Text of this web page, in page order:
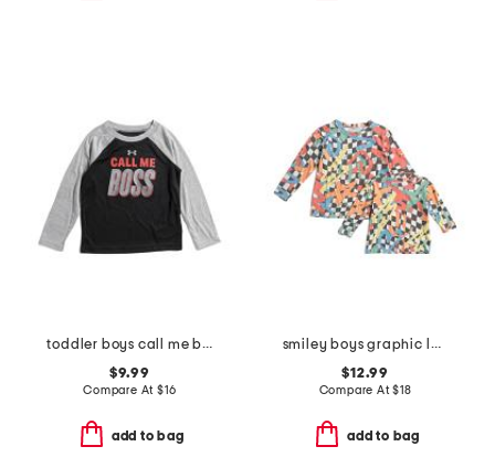
toddler boys call me boss graphic tee
$9.99
Compare At $16
add to bag
smiley boys graphic long sleeve tee collection
$12.99
Compare At$18
add to bag